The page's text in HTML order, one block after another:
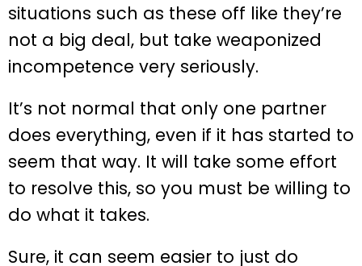
situations such as these off like they’re
not a big deal, but take weaponized
incompetence very seriously.
It’s not normal that only one partner
does everything, even if it has started to
seem that way. It will take some effort
to resolve this, so you must be willing to
do what it takes.
Sure, it can seem easier to just do